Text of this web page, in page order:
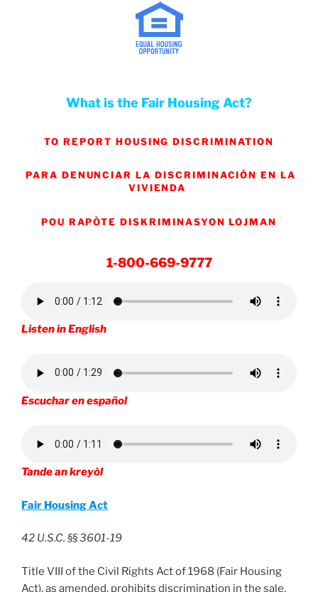
What is the Fair Housing Act?
TO REPORT HOUSING DISCRIMINATION
PARA DENUNCIAR LA DISCRIMINACIÓN EN LA
VIVIENDA
POU RAPÒTE DISKRIMINASYON LOJMAN
1-800-669-9777
Listen in English
Escuchar en español
Tande an kreyòl
Fair Housing Act
42 U.S.C. §§ 3601-19
Title VIII of the Civil Rights Act of 1968 (Fair Housing
Act), as amended, prohibits discrimination in the sale,